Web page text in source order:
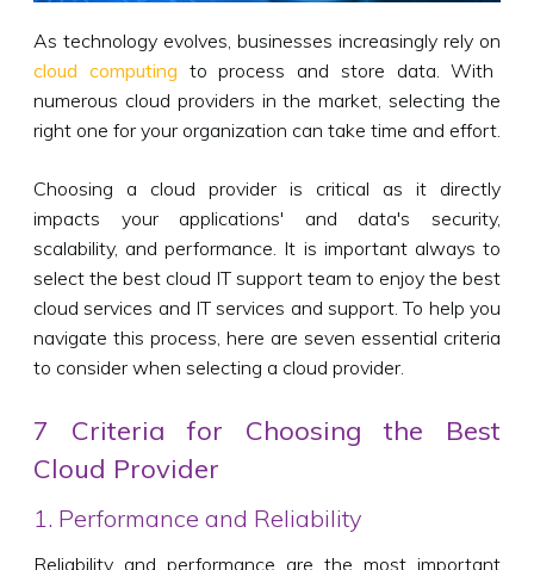
As technology evolves, businesses increasingly rely on
cloud computing to process and store data. With
numerous cloud providers in the market, selecting the
right one for your organization can take time and effort.
Choosing a cloud provider is critical as it directly
impacts your applications' and data's security,
scalability, and performance. It is important always to
select the best cloud IT support team to enjoy the best
cloud services and IT services and support. To help you
navigate this process, here are seven essential criteria
to consider when selecting a cloud provider.
7 Criteria for Choosing the Best
Cloud Provider
1. Performance and Reliability
Reliability and performance are the most important